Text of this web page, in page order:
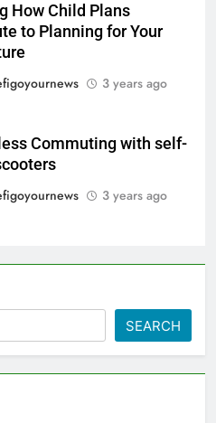
How Child Plans
to Planning for Your
3 years ago
Commuting with self-
3 years ago
SEARCH